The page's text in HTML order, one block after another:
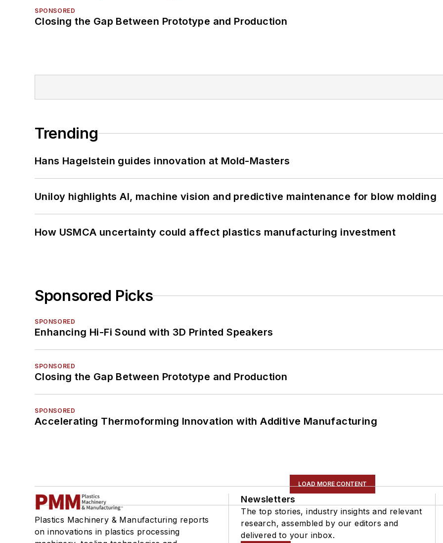
SPONSORED
Closing the Gap Between Prototype and Production
Trending
Hans Hagelstein guides innovation at Mold-Masters
Uniloy highlights AI, machine vision and predictive maintenance for blow molding
How USMCA uncertainty could affect plastics manufacturing investment
Sponsored Picks
SPONSORED
Enhancing Hi-Fi Sound with 3D Printed Speakers
SPONSORED
Closing the Gap Between Prototype and Production
SPONSORED
Accelerating Thermoforming Innovation with Additive Manufacturing
LOAD MORE CONTENT
Plastics Machinery & Manufacturing reports
on innovations in plastics processing
Newsletters
The top stories, industry insights and relevant
research, assembled by our editors and
delivered to your inbox.